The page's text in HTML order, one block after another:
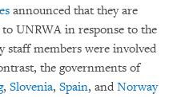
announced that they are
UNRWA in response to the
staff members were involved
the governments of
, Slovenia, Spain, and Norway